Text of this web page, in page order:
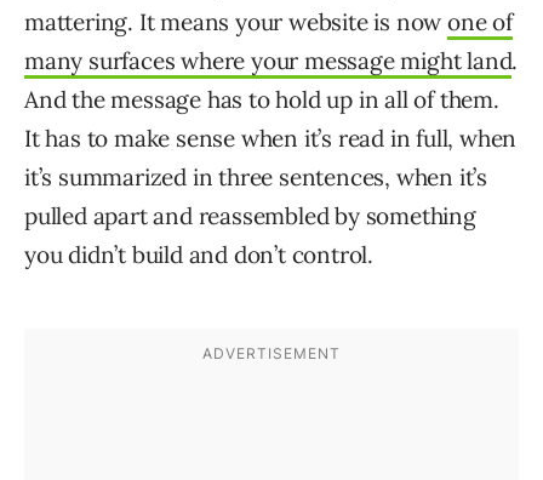
mattering. It means your website is now one of
many surfaces where your message might land.
And the message has to hold up in all of them.
It has to make sense when it’s read in full, when
it’s summarized in three sentences, when it’s
pulled apart and reassembled by something
you didn’t build and don’t control.